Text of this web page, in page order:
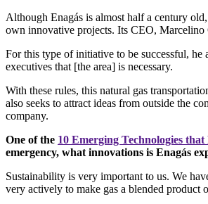
Although Enagás is almost half a century
own innovative projects. Its CEO, Marcelino
For this type of initiative to be successful, he
executives that [the area] is necessary.
With these rules, this natural gas
also seeks to attract ideas from outside the
company.
One of the 10 Emerging Technologies
emergency, what innovations is Enagás
Sustainability is very important to us. We
very actively to make gas a blended product